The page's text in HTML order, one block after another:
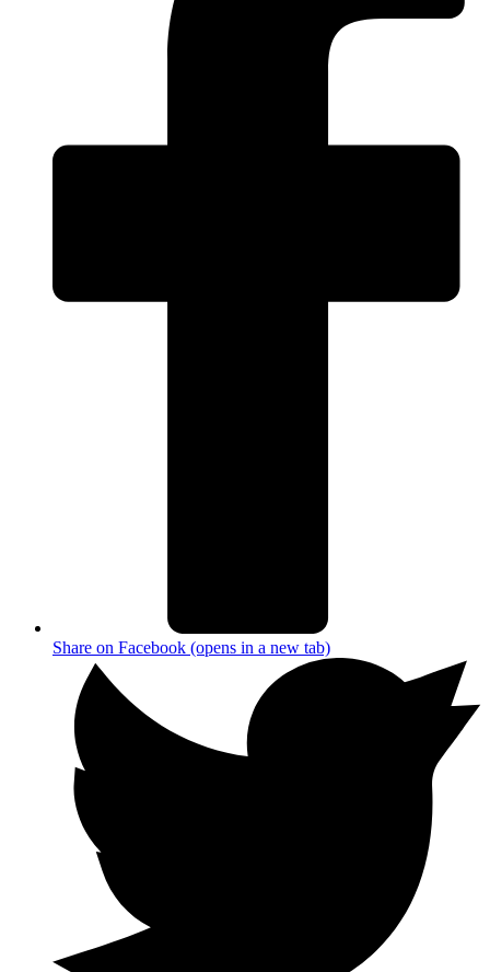
Share on Facebook (opens in a new tab)